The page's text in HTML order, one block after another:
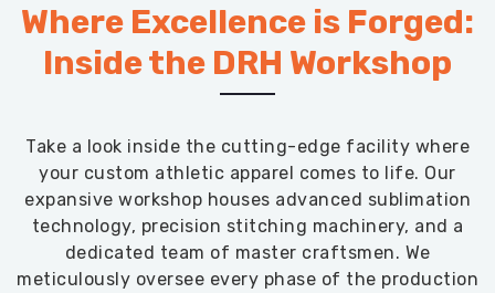
Where Excellence is Forged:
Inside the DRH Workshop
Take a look inside the cutting-edge facility where
your custom athletic apparel comes to life. Our
expansive workshop houses advanced sublimation
technology, precision stitching machinery, and a
dedicated team of master craftsmen. We
meticulously oversee every phase of the production